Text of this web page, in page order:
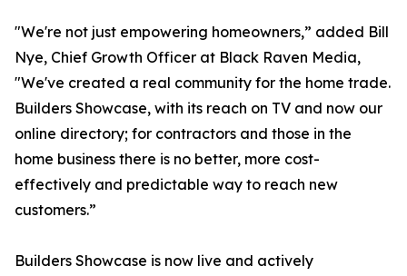
"We're not just empowering homeowners,” added Bill
Nye, Chief Growth Officer at Black Raven Media,
"We've created a real community for the home trade.
Builders Showcase, with its reach on TV and now our
online directory; for contractors and those in the
home business there is no better, more cost-
effectively and predictable way to reach new
customers.”
Builders Showcase is now live and actively